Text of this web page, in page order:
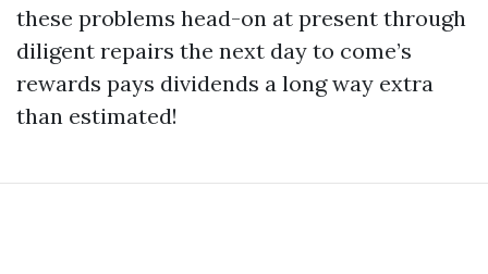
these problems head-on at present through
diligent repairs the next day to come’s
rewards pays dividends a long way extra
than estimated!